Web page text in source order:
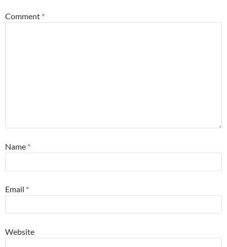
Comment *
Name *
Email *
Website